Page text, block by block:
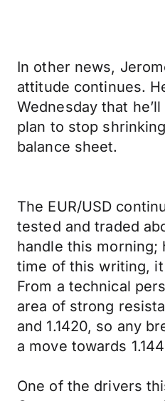
In other news,
attitude continues.
Wednesday that
plan to stop
balance sheet.
The EUR/USD
tested and traded
handle this morning;
time of this writing, it
From a technical
area of strong
and 1.1420, so any
a move towards
One of the drivers